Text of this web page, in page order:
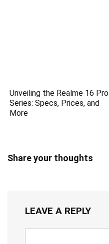
Unveiling the Realme 16 Pro
Series: Specs, Prices, and
More
Share your thoughts
LEAVE A REPLY